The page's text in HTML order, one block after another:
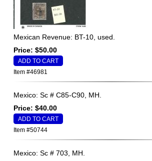
Mexican Revenue: BT-10, used.
Price: $50.00
Item #46981
Mexico: Sc # C85-C90, MH.
Price: $40.00
Item #50744
Mexico: Sc # 703, MH.